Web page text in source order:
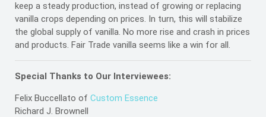
keep a steady production, instead of growing or replacing
vanilla crops depending on prices. In turn, this will stabilize
the global supply of vanilla. No more rise and crash in prices
and products. Fair Trade vanilla seems like a win for all.
Special Thanks to Our Interviewees:
Felix Buccellato of Custom Essence
Richard J. Brownell